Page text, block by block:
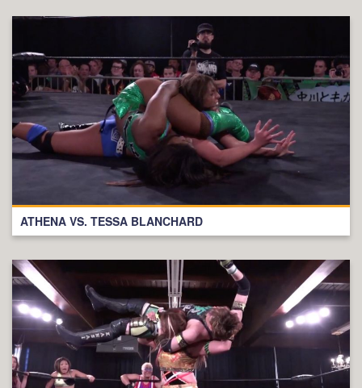
ATHENA VS. TESSA BLANCHARD